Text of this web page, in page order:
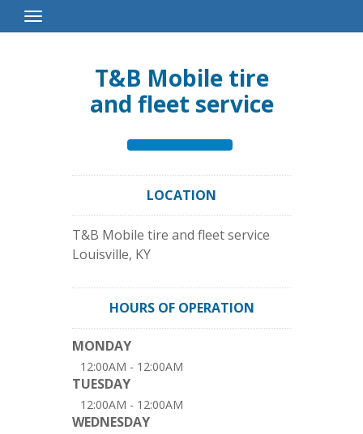
Toggle
Navigation
T&B Mobile tire
and fleet service
LOCATION
T&B Mobile tire and fleet service
Louisville, KY
HOURS OF OPERATION
MONDAY
12:00AM - 12:00AM
TUESDAY
12:00AM - 12:00AM
WEDNESDAY